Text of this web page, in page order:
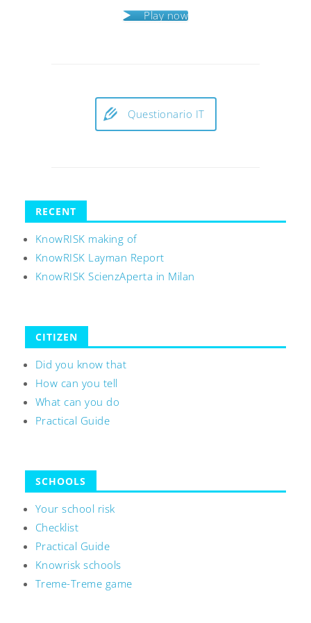
Play now
Questionario IT
RECENT
KnowRISK making of
KnowRISK Layman Report
KnowRISK ScienzAperta in Milan
CITIZEN
Did you know that
How can you tell
What can you do
Practical Guide
SCHOOLS
Your school risk
Checklist
Practical Guide
Knowrisk schools
Treme-Treme game